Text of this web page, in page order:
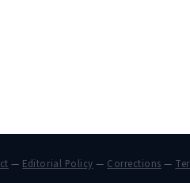
— Editorial Policy — Corrections —